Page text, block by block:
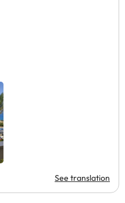
See translation